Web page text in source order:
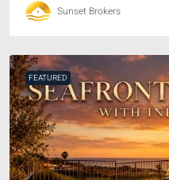
Sunset Brokers
FEATURED